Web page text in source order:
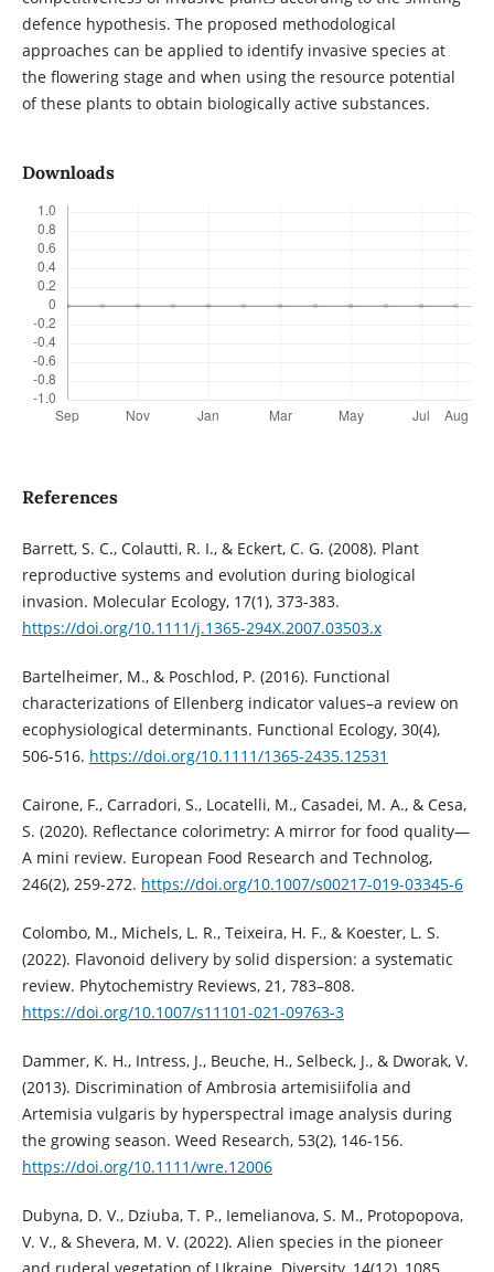
defence hypothesis. The proposed methodological
approaches can be applied to identify invasive species at
the flowering stage and when using the resource potential
of these plants to obtain biologically active substances.
Downloads
References
Barrett, S. C., Colautti, R. I., & Eckert, C. G. (2008). Plant
reproductive systems and evolution during biological
invasion. Molecular Ecology, 17(1), 373-383.
https://doi.org/10.1111/j.1365-294X.2007.03503.x
Bartelheimer, M., & Poschlod, P. (2016). Functional
characterizations of Ellenberg indicator values–a review on
ecophysiological determinants. Functional Ecology, 30(4),
506-516. https://doi.org/10.1111/1365-2435.12531
Cairone, F., Carradori, S., Locatelli, M., Casadei, M. A., & Cesa,
S. (2020). Reflectance colorimetry: A mirror for food quality—
A mini review. European Food Research and Technolog,
246(2), 259-272. https://doi.org/10.1007/s00217-019-03345-6
Colombo, M., Michels, L. R., Teixeira, H. F., & Koester, L. S.
(2022). Flavonoid delivery by solid dispersion: a systematic
review. Phytochemistry Reviews, 21, 783–808.
https://doi.org/10.1007/s11101-021-09763-3
Dammer, K. H., Intress, J., Beuche, H., Selbeck, J., & Dworak, V.
(2013). Discrimination of Ambrosia artemisiifolia and
Artemisia vulgaris by hyperspectral image analysis during
the growing season. Weed Research, 53(2), 146-156.
https://doi.org/10.1111/wre.12006
Dubyna, D. V., Dziuba, T. P., Iemelianova, S. M., Protopopova,
V. V., & Shevera, M. V. (2022). Alien species in the pioneer